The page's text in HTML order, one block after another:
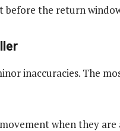
the return
inaccuracies. The
when they